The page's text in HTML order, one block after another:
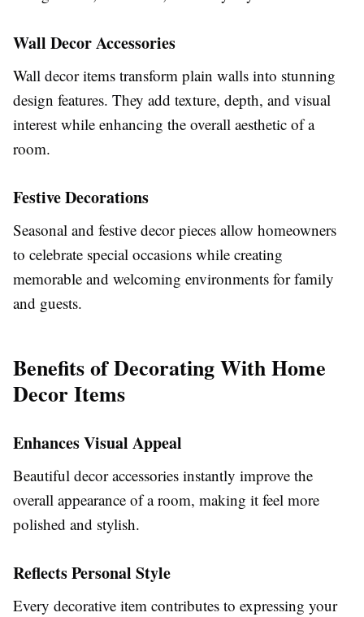
Wall Decor Accessories
Wall decor items transform plain walls into stunning
design features. They add texture, depth, and visual
interest while enhancing the overall aesthetic of a
room.
Festive Decorations
Seasonal and festive decor pieces allow homeowners
to celebrate special occasions while creating
memorable and welcoming environments for family
and guests.
Benefits of Decorating With Home
Decor Items
Enhances Visual Appeal
Beautiful decor accessories instantly improve the
overall appearance of a room, making it feel more
polished and stylish.
Reflects Personal Style
Every decorative item contributes to expressing your